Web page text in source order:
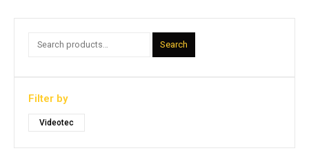
Search
Filter by
Videotec